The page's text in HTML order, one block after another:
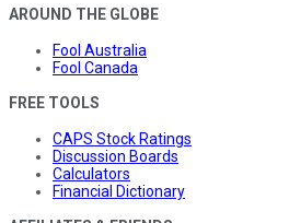
AROUND THE GLOBE
Fool Australia
Fool Canada
FREE TOOLS
CAPS Stock Ratings
Discussion Boards
Calculators
Financial Dictionary